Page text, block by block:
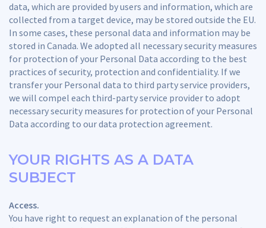
data, which are provided by users and information, which are
collected from a target device, may be stored outside the EU.
In some cases, these personal data and information may be
stored in Canada. We adopted all necessary security measures
for protection of your Personal Data according to the best
practices of security, protection and confidentiality. If we
transfer your Personal data to third party service providers,
we will compel each third-party service provider to adopt
necessary security measures for protection of your Personal
Data according to our data protection agreement.
YOUR RIGHTS AS A DATA
SUBJECT
Access.
You have right to request an explanation of the personal